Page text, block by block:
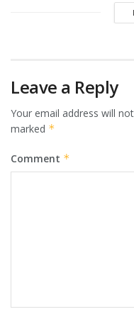
Leave a Reply
Your email address will
marked *
Comment *